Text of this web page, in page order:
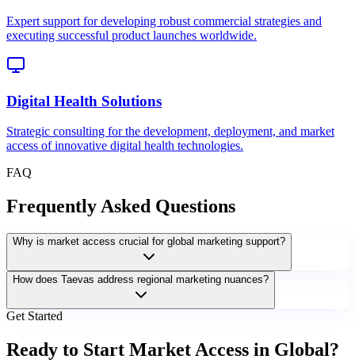
Expert support for developing robust commercial strategies and
executing successful product launches worldwide.
Digital Health Solutions
Strategic consulting for the development, deployment, and market
access of innovative digital health technologies.
FAQ
Frequently Asked Questions
Why is market access crucial for global marketing support?
How does Taevas address regional marketing nuances?
Get Started
Ready to Start Market Access in Global?